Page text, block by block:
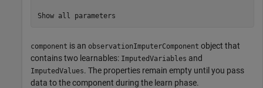
Show all parameters
component is an observationImputerComponent object that
contains two learnables: ImputedVariables and
ImputedValues. The properties remain empty until you pass
data to the component during the learn phase.